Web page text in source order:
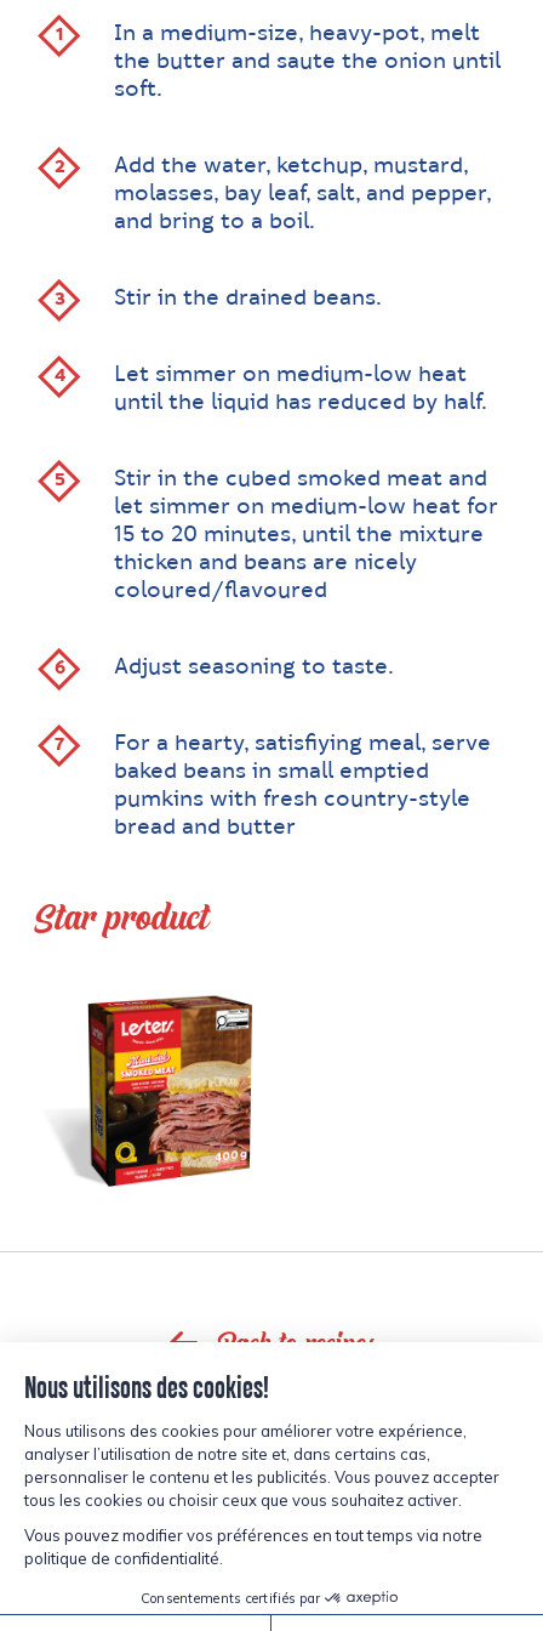
In a medium-size, heavy-pot, melt
the butter and saute the onion until
soft.
Add the water, ketchup, mustard,
molasses, bay leaf, salt, and pepper,
and bring to a boil.
Stir in the drained beans.
Let simmer on medium-low heat
until the liquid has reduced by half.
Stir in the cubed smoked meat and
let simmer on medium-low heat for
15 to 20 minutes, until the mixture
thicken and beans are nicely
coloured/flavoured
Adjust seasoning to taste.
For a hearty, satisfiying meal, serve
baked beans in small emptied
pumkins with fresh country-style
bread and butter
Star product
Back to recipes
CURIOUS,inspired?